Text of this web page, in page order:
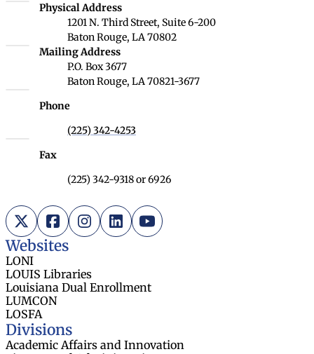
Louisiana Board of Regents
Physical Address
1201 N. Third Street, Suite 6-200
Baton Rouge, LA 70802
Louisiana Board of Regents
Mailing Address
P.O. Box 3677
Baton Rouge, LA 70821-3677
Phone
(225) 342-4253
Fax
(225) 342-9318 or 6926
X (Twitter)
FacebookInstagram
LinkedInYouTube
Websites
LONI
LOUIS Libraries
Louisiana Dual Enrollment
LUMCON
LOSFA
Divisions
Academic Affairs and Innovation